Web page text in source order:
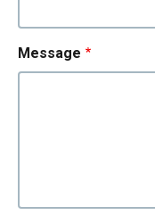
Message